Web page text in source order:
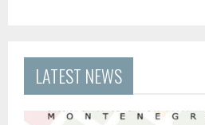
LATEST NEWS